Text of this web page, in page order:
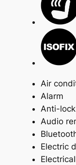
Air
Alarm
Anti-
Audio
Electric